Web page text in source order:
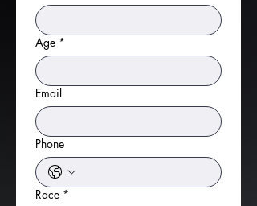
Age *
Email
Phone
Race *